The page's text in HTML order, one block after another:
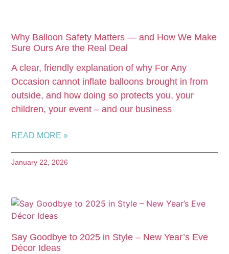
Why Balloon Safety Matters — and How We Make
Sure Ours Are the Real Deal
A clear, friendly explanation of why For Any
Occasion cannot inflate balloons brought in from
outside, and how doing so protects you, your
children, your event – and our business
READ MORE »
January 22, 2026
Say Goodbye to 2025 in Style – New Year’s Eve
Décor Ideas